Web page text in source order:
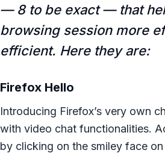
— 8 to be exact — that
browsing session more
efficient. Here they are:
Firefox Hello
Introducing Firefox’s very own
with video chat functionalities.
by clicking on the smiley face